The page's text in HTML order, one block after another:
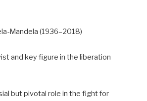
Mandela (1936–2018)
and key figure in the liberation
but pivotal role in the fight for